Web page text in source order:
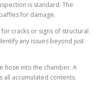
is standard. The
for damage.
cracks or signs of structural
any issues beyond just
hose into the chamber. A
all accumulated contents.